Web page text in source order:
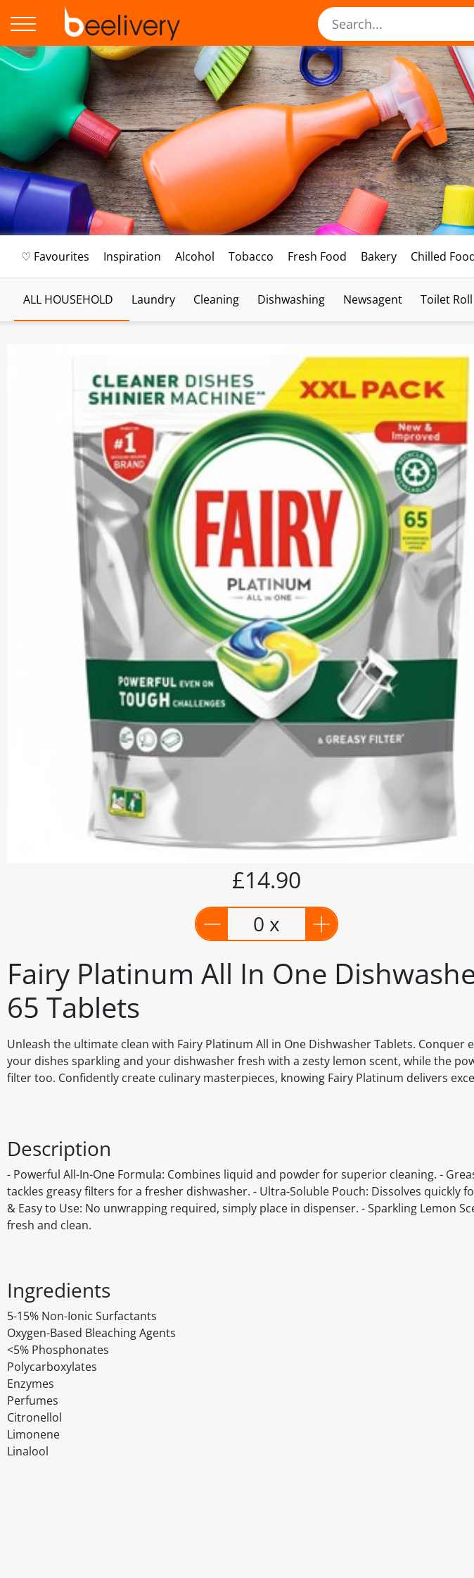
♡ Favourites Inspiration Alcohol Tobacco Fresh Food Bakery Chilled
ALL HOUSEHOLD Laundry Cleaning Dishwashing Newsagent Toilet Roll
Fairy Platinum All In One
65 Tablets
Unleash the ultimate clean with Fairy Platinum All in One Dishwasher Tablets. Conquer
your dishes sparkling and your dishwasher fresh with a zesty lemon scent, while the
filter too. Confidently create culinary masterpieces, knowing Fairy Platinum delivers
£14.90
0 x
Description
- Powerful All-In-One Formula: Combines liquid and powder for superior cleaning. -
tackles greasy filters for a fresher dishwasher. - Ultra-Soluble Pouch: Dissolves quickly
& Easy to Use: No unwrapping required, simply place in dispenser. - Sparkling Lemon
fresh and clean.
Ingredients
5-15% Non-Ionic Surfactants
Oxygen-Based Bleaching Agents
<5% Phosphonates
Polycarboxylates
Enzymes
Perfumes
Citronellol
Limonene
Linalool